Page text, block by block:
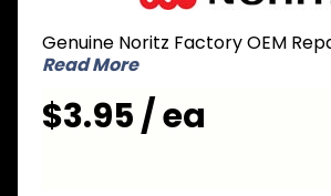
Flex Vent
for
Aluminum
Tape
Genuine Noritz Factory OEM
Read More
$3.95 / ea